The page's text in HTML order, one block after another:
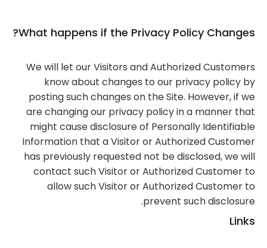
What happens if the Privacy Policy Changes?
We will let our Visitors and Authorized Customers
know about changes to our privacy policy by
posting such changes on the Site. However, if we
are changing our privacy policy in a manner that
might cause disclosure of Personally Identifiable
Information that a Visitor or Authorized Customer
has previously requested not be disclosed, we will
contact such Visitor or Authorized Customer to
allow such Visitor or Authorized Customer to
prevent such disclosure.
Links